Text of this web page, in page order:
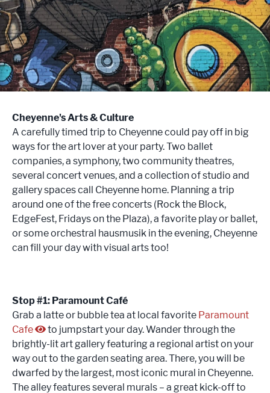
Cheyenne's Arts & Culture
A carefully timed trip to Cheyenne could pay off in big
ways for the art lover at your party. Two ballet
companies, a symphony, two community theatres,
several concert venues, and a collection of studio and
gallery spaces call Cheyenne home. Planning a trip
around one of the free concerts (Rock the Block,
EdgeFest, Fridays on the Plaza), a favorite play or ballet,
or some orchestral hausmusik in the evening, Cheyenne
can fill your day with visual arts too!
Stop #1: Paramount Café
Grab a latte or bubble tea at local favorite Paramount
Cafe
to jumpstart your day. Wander through the
brightly-lit art gallery featuring a regional artist on your
way out to the garden seating area. There, you will be
dwarfed by the largest, most iconic mural in Cheyenne.
The alley features several murals – a great kick-off to